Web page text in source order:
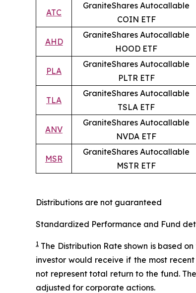
ATC
GraniteShares Autocallable
COIN ETF
AHD
GraniteShares Autocallable
HOOD ETF
PLA
GraniteShares Autocallable
PLTR ETF
TLA
GraniteShares Autocallable
TSLA ETF
ANV
GraniteShares Autocallable
NVDA ETF
MSR
GraniteShares Autocallable
MSTR ETF
Distributions are not guaranteed
Standardized Performance and Fund
1 The Distribution Rate shown is based on
investor would receive if the most
not represent total return to the fund.
adjusted for corporate actions.